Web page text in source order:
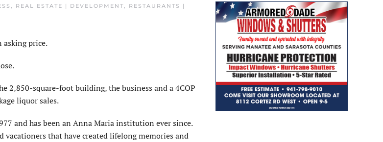
, REAL ESTATE | DEVELOPMENT, RESTAURANTS |
asking price.
2,850-square-foot building, the business and a 4COP
liquor sales.
and has been an Anna Maria institution ever since.
that have created lifelong memories and